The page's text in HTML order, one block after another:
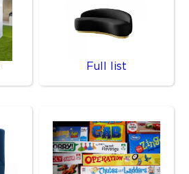
Full list